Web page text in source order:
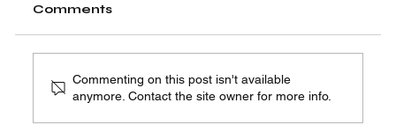
Comments
Commenting on this post isn't available
anymore. Contact the site owner for more info.